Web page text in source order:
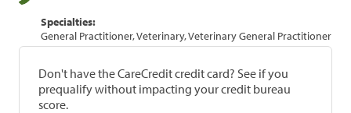
Specialties:
General Practitioner, Veterinary, Veterinary General Practitioner
Don't have the CareCredit credit card? See if you
prequalify without impacting your credit bureau
score.